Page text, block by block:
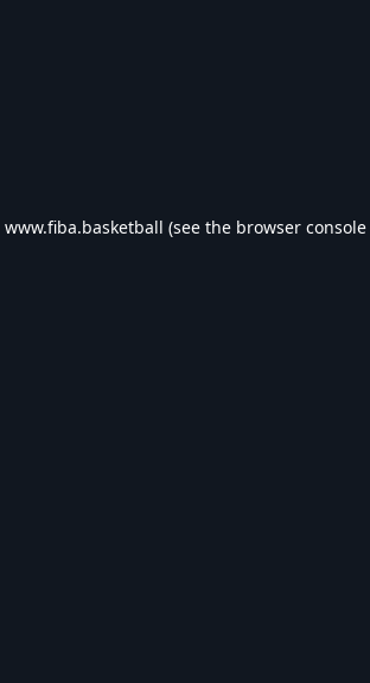
www.fiba.basketball (see the browser console